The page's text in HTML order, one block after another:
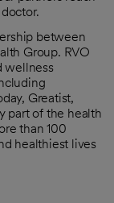
between
Group. RVO
wellness
Greatist,
part of the health
than 100
healthiest lives